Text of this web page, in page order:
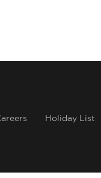
Holiday List